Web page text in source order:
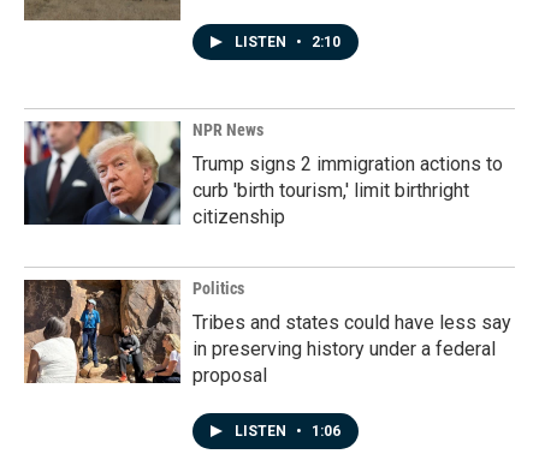
LISTEN • 2:10
NPR News
Trump signs 2 immigration actions to
curb 'birth tourism,' limit birthright
citizenship
Politics
Tribes and states could have less say
in preserving history under a federal
proposal
LISTEN • 1:06